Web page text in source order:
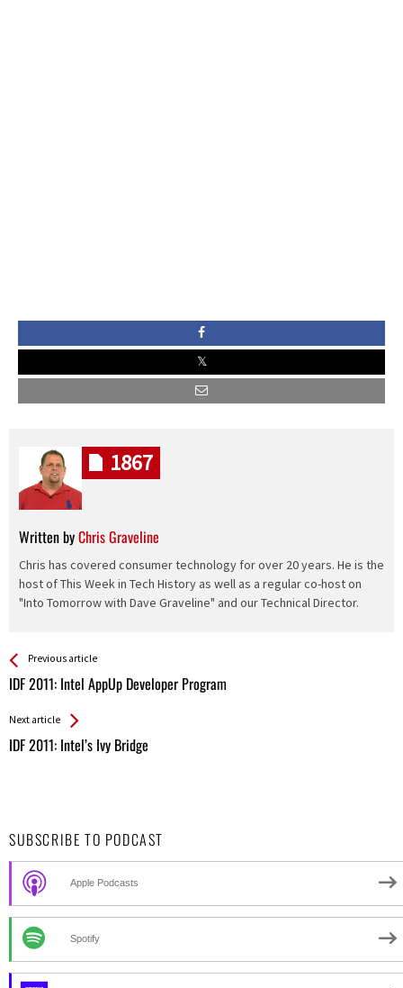
Written byChris Graveline
Chris has covered consumer technology for over 20 years. He is the
host of This Week in Tech History as well as a regular co-host on
"Into Tomorrow with Dave Graveline" and our Technical Director.
1867
See more
Previous article
IDF 2011: Intel AppUp Developer Program
Back
All
Next article
IDF 2011: Intel’s Ivy Bridge
SUBSCRIBE TO PODCAST
Apple Podcasts
Spotify